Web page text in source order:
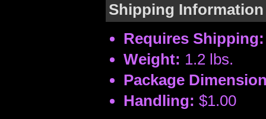
Shipping Information
Requires Shipping:
Weight: 1.2 lbs.
Package
Handling: $1.00